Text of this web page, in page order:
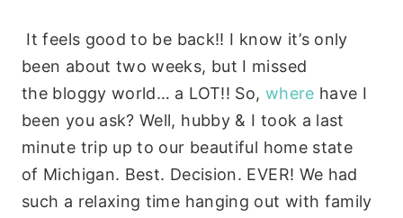
It feels good to be back!! I know it’s only
been about two weeks, but I missed
the bloggy world… a LOT!! So, where have I
been you ask? Well, hubby & I took a last
minute trip up to our beautiful home state
of Michigan. Best. Decision. EVER! We had
such a relaxing time hanging out with family